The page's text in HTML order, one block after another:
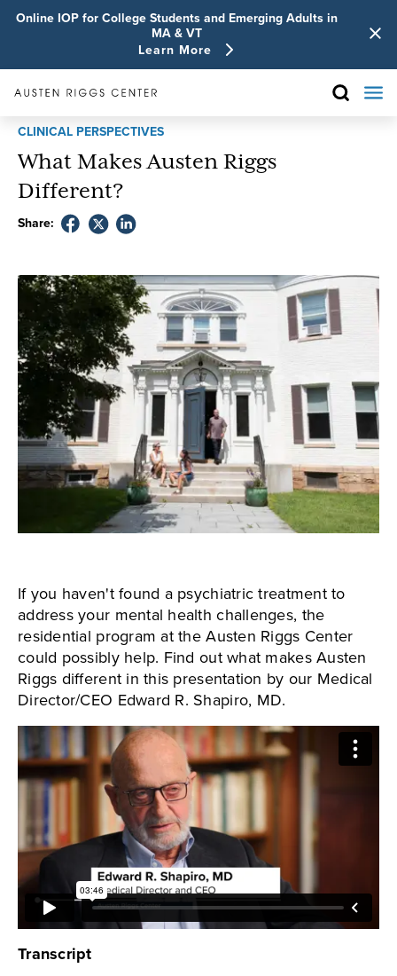
Online IOP for College Students and Emerging Adults in
MA & VT
Learn More
CLINICAL PERSPECTIVES
What Makes Austen Riggs
Different?
Share:
If you haven't found a psychiatric treatment to
address your mental health challenges, the
residential program at the Austen Riggs Center
could possibly help. Find out what makes Austen
Riggs different in this presentation by our Medical
Director/CEO Edward R. Shapiro, MD.
Transcript